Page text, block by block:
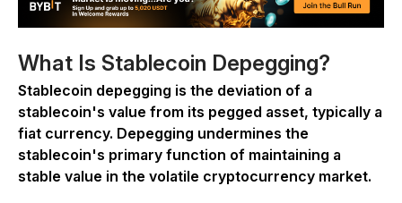
What Is Stablecoin Depegging?
Stablecoin depegging is the deviation of a
stablecoin's value from its pegged asset, typically a
fiat currency. Depegging undermines the
stablecoin's primary function of maintaining a
stable value in the volatile cryptocurrency market.